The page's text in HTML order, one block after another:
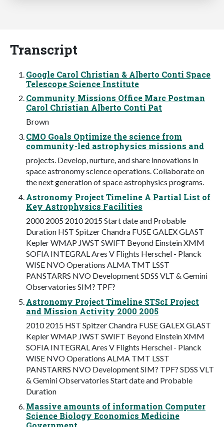
Transcript
Google Carol Christian & Alberto Conti Space
Telescope Science Institute
Community Missions Office Marc Postman
Carol Christian Alberto Conti Pat
Brown
CMO Goals Optimize the science from
community-led astrophysics missions and
projects. Develop, nurture, and share innovations in
space astronomy science operations. Collaborate on
the next generation of space astrophysics programs.
Astronomy Project Timeline A Partial List of
Key Astrophysics Facilities
2000 2005 2010 2015 Start date and Probable
Duration HST Spitzer Chandra FUSE GALEX GLAST
Kepler WMAP JWST SWIFT Beyond Einstein XMM
SOFIA INTEGRAL Ares V Flights Herschel - Planck
WISE NVO Operations ALMA TMT LSST
PANSTARRS NVO Development SDSS VLT & Gemini
Observatories SIM? TPF?
Astronomy Project Timeline STScI Project
and Mission Activity 2000 2005
2010 2015 HST Spitzer Chandra FUSE GALEX GLAST
Kepler WMAP JWST SWIFT Beyond Einstein XMM
SOFIA INTEGRAL Ares V Flights Herschel - Planck
WISE NVO Operations ALMA TMT LSST
PANSTARRS NVO Development SIM? TPF? SDSS VLT
& Gemini Observatories Start date and Probable
Duration
Massive amounts of information Computer
Science Biology Economics Medicine